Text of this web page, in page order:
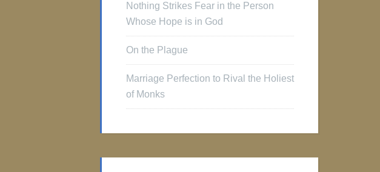
Nothing Strikes Fear in the Person
Whose Hope is in God
On the Plague
Marriage Perfection to Rival the Holiest
of Monks